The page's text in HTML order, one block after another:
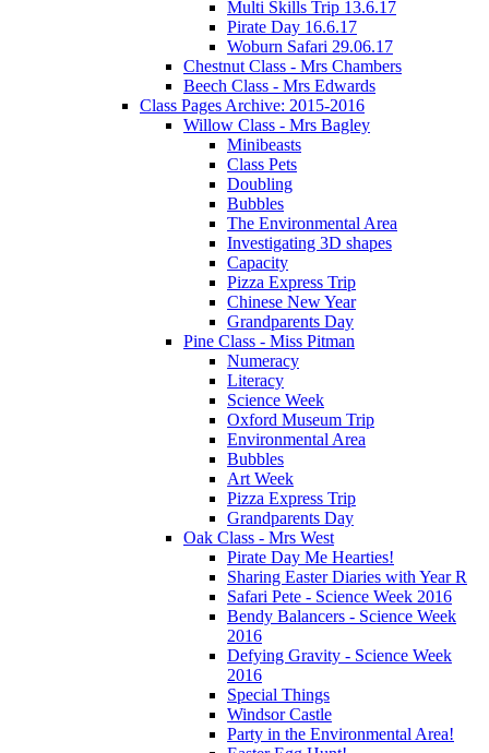
Multi Skills Trip 13.6.17
Pirate Day 16.6.17
Woburn Safari 29.06.17
Chestnut Class - Mrs Chambers
Beech Class - Mrs Edwards
Class Pages Archive: 2015-2016
Willow Class - Mrs Bagley
Minibeasts
Class Pets
Doubling
Bubbles
The Environmental Area
Investigating 3D shapes
Capacity
Pizza Express Trip
Chinese New Year
Grandparents Day
Pine Class - Miss Pitman
Numeracy
Literacy
Science Week
Oxford Museum Trip
Environmental Area
Bubbles
Art Week
Pizza Express Trip
Grandparents Day
Oak Class - Mrs West
Pirate Day Me Hearties!
Sharing Easter Diaries with Year R
Safari Pete - Science Week 2016
Bendy Balancers - Science Week
2016
Defying Gravity - Science Week
2016
Special Things
Windsor Castle
Party in the Environmental Area!